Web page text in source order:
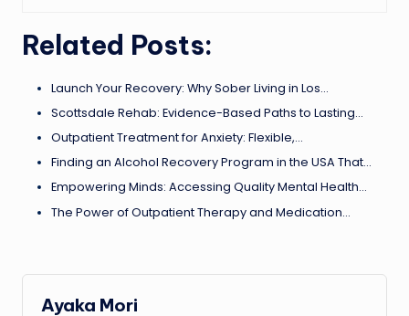
Related Posts:
Launch Your Recovery: Why Sober Living in Los…
Scottsdale Rehab: Evidence-Based Paths to Lasting…
Outpatient Treatment for Anxiety: Flexible,…
Finding an Alcohol Recovery Program in the USA That…
Empowering Minds: Accessing Quality Mental Health…
The Power of Outpatient Therapy and Medication…
Ayaka Mori